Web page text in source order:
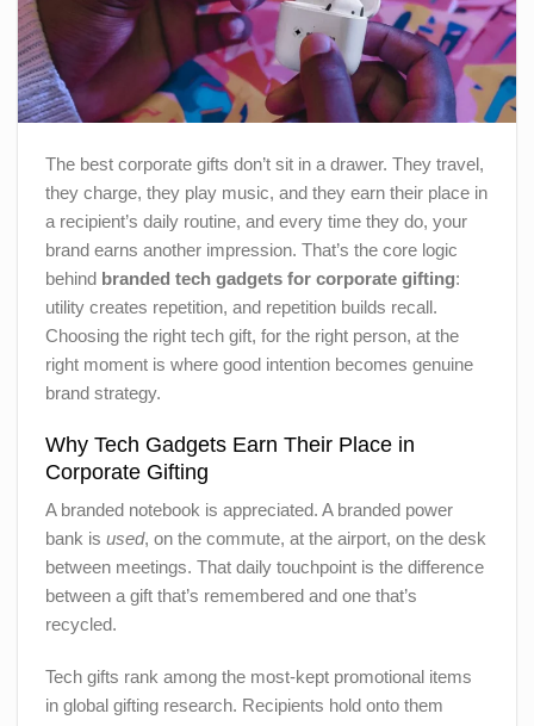
The best corporate gifts don’t sit in a drawer. They travel,
they charge, they play music, and they earn their place in
a recipient’s daily routine, and every time they do, your
brand earns another impression. That’s the core logic
behind branded tech gadgets for corporate gifting:
utility creates repetition, and repetition builds recall.
Choosing the right tech gift, for the right person, at the
right moment is where good intention becomes genuine
brand strategy.
Why Tech Gadgets Earn Their Place in
Corporate Gifting
A branded notebook is appreciated. A branded power
bank is used, on the commute, at the airport, on the desk
between meetings. That daily touchpoint is the difference
between a gift that’s remembered and one that’s
recycled.
Tech gifts rank among the most-kept promotional items
in global gifting research. Recipients hold onto them